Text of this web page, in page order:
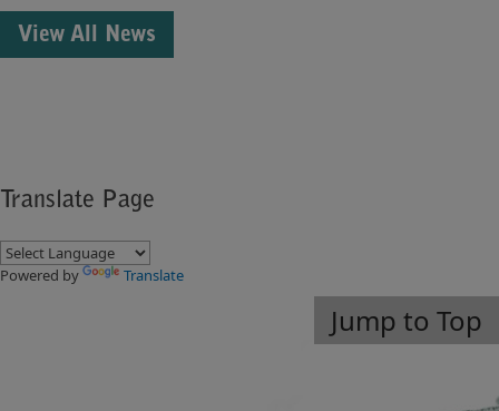
View All News
Translate Page
Powered by Translate
Jump to Top